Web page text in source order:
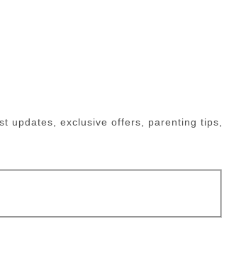
updates, exclusive offers, parenting tips,